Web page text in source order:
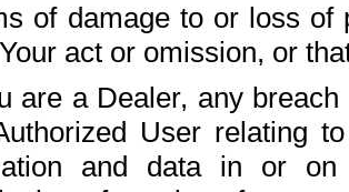
of damage to or loss of
act or omission, or
are a Dealer, any
User relating
and data in or on